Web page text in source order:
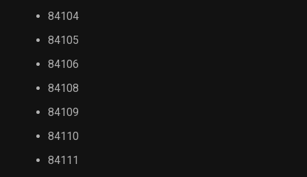
84104
84105
84106
84108
84109
84110
84111